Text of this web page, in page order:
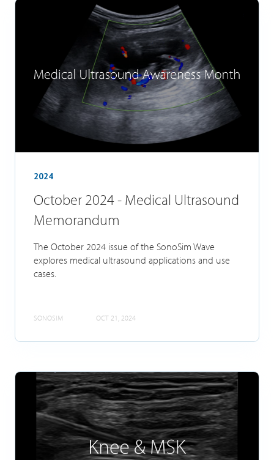
2024
October 2024 - Medical Ultrasound
Memorandum
The October 2024 issue of the SonoSim Wave
explores medical ultrasound applications and use
cases.
SONOSIM OCT 21, 2024